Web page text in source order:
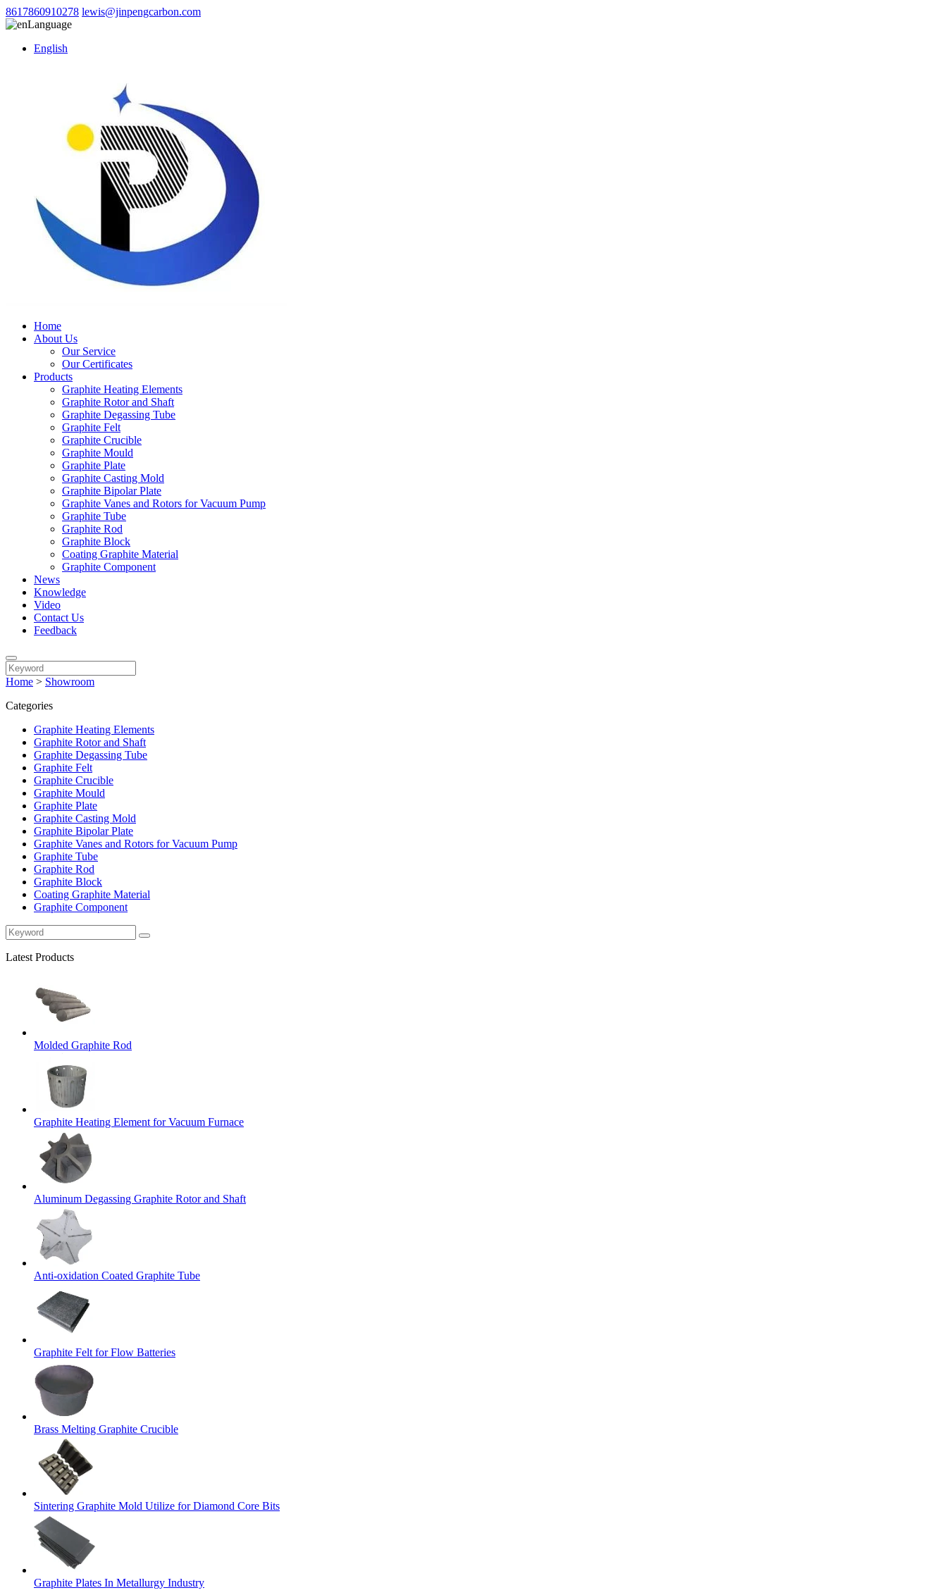
8617860910278 lewis@jinpengcarbon.com
Language
English
Home
About Us
Our Service
Our Certificates
Products
Graphite Heating Elements
Graphite Rotor and Shaft
Graphite Degassing Tube
Graphite Felt
Graphite Crucible
Graphite Mould
Graphite Plate
Graphite Casting Mold
Graphite Bipolar Plate
Graphite Vanes and Rotors for Vacuum Pump
Graphite Tube
Graphite Rod
Graphite Block
Coating Graphite Material
Graphite Component
News
Knowledge
Video
Contact Us
Feedback
Home > Showroom
Categories
Graphite Heating Elements
Graphite Rotor and Shaft
Graphite Degassing Tube
Graphite Felt
Graphite Crucible
Graphite Mould
Graphite Plate
Graphite Casting Mold
Graphite Bipolar Plate
Graphite Vanes and Rotors for Vacuum Pump
Graphite Tube
Graphite Rod
Graphite Block
Coating Graphite Material
Graphite Component
Latest Products
Molded Graphite Rod
Graphite Heating Element for Vacuum Furnace
Aluminum Degassing Graphite Rotor and Shaft
Anti-oxidation Coated Graphite Tube
Graphite Felt for Flow Batteries
Brass Melting Graphite Crucible
Sintering Graphite Mold Utilize for Diamond Core Bits
Graphite Plates In Metallurgy Industry